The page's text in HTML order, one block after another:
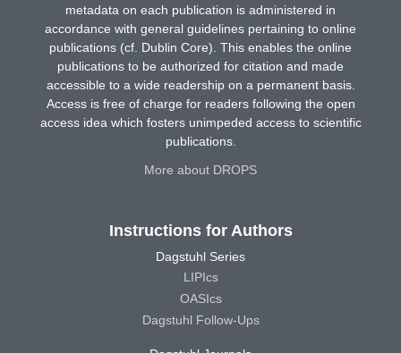
metadata on each publication is administered in
accordance with general guidelines pertaining to online
publications (cf. Dublin Core). This enables the online
publications to be authorized for citation and made
accessible to a wide readership on a permanent basis.
Access is free of charge for readers following the open
access idea which fosters unimpeded access to scientific
publications.
More about DROPS
Instructions for Authors
Dagstuhl Series
LIPIcs
OASIcs
Dagstuhl Follow-Ups